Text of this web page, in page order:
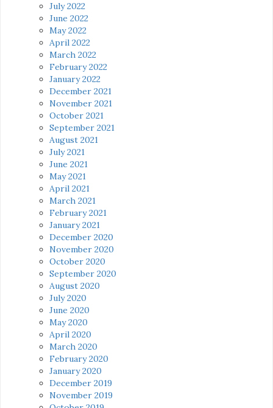
July 2022
June 2022
May 2022
April 2022
March 2022
February 2022
January 2022
December 2021
November 2021
October 2021
September 2021
August 2021
July 2021
June 2021
May 2021
April 2021
March 2021
February 2021
January 2021
December 2020
November 2020
October 2020
September 2020
August 2020
July 2020
June 2020
May 2020
April 2020
March 2020
February 2020
January 2020
December 2019
November 2019